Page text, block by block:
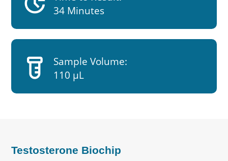
34 Minutes
labs
Sample Volume:
110 µL
Testosterone Biochip